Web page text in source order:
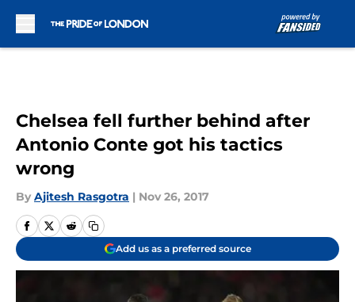
Chelsea fell further behind after
Antonio Conte got his tactics
wrong
By Ajitesh Rasgotra | Nov 26, 2017
Add us as a preferred source